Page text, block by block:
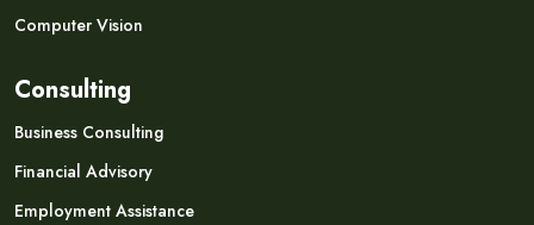
Computer Vision
Consulting
Business Consulting
Financial Advisory
Employment Assistance